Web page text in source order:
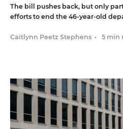
The bill pushes back, but only
efforts to end the 46-year-old
Caitlynn Peetz Stephens • 5 min